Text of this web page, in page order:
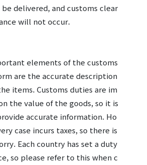
delivered, and customs clear
will not occur.
elements of the customs
are the accurate description
items. Customs duties are im
the value of the goods, so it is
accurate information. Ho
case incurs taxes, so there is
Each country has set a duty
so please refer to this when c